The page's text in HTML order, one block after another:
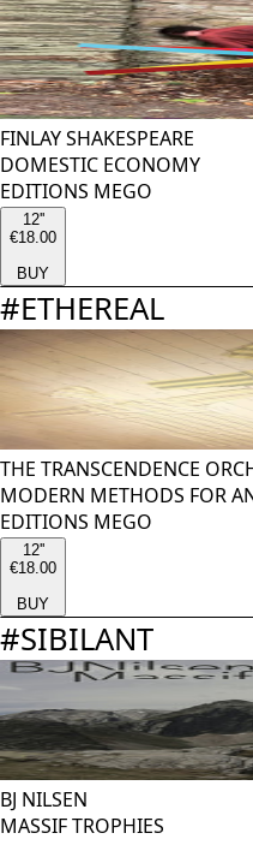
FINLAY SHAKESPEARE
DOMESTIC ECONOMY
EDITIONS MEGO
12''
€18.00
BUY
#ETHEREAL
THE TRANSCENDENCE
MODERN METHODS FOR
EDITIONS MEGO
12''
€18.00
BUY
#SIBILANT
BJ NILSEN
MASSIF TROPHIES